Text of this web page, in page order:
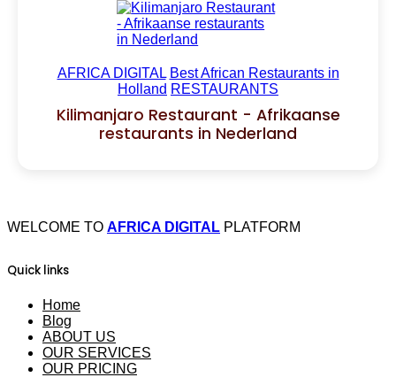
AFRICA DIGITAL Best African Restaurants in
Holland RESTAURANTS
Kilimanjaro Restaurant - Afrikaanse
restaurants in Nederland
WELCOME TO AFRICA DIGITAL PLATFORM
Quick links
Home
Blog
ABOUT US
OUR SERVICES
OUR PRICING